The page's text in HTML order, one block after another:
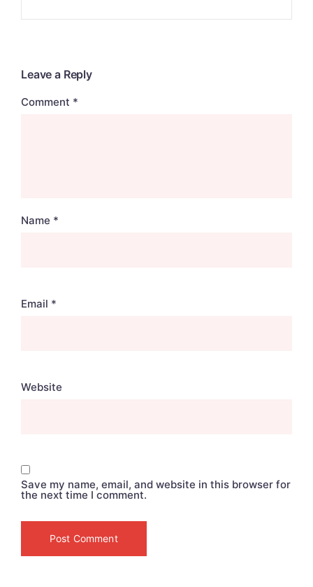
Leave a Reply
Comment *
Name *
Email *
Website
Save my name, email, and website in this browser for
the next time I comment.